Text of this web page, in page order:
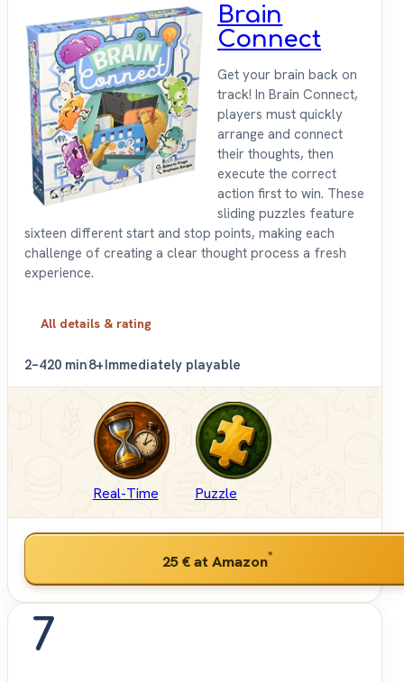
Brain
Connect
Get your brain back on
track! In Brain Connect,
players must quickly
arrange and connect
their thoughts, then
execute the correct
action first to win. These
sliding puzzles feature
sixteen different start and stop points, making each
challenge of creating a clear thought process a fresh
experience.
All details & rating
2–420 min8+Immediately playable
Real-Time Puzzle
25 €at Amazon*
7